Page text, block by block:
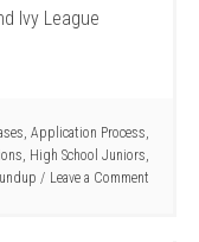
Ivy League
, Application Process,
, High School Juniors,
Leave a Comment